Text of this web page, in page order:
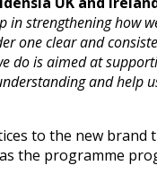
in strengthening how
one clear and
do is aimed at
and help
to the new
the programme